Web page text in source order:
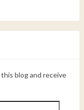
blog and receive